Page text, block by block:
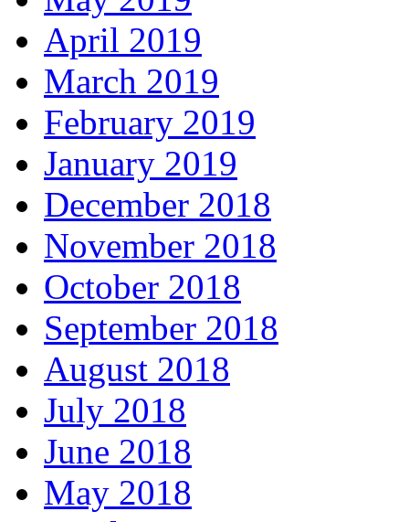
April 2019
March 2019
February 2019
January 2019
December 2018
November 2018
October 2018
September 2018
August 2018
July 2018
June 2018
May 2018